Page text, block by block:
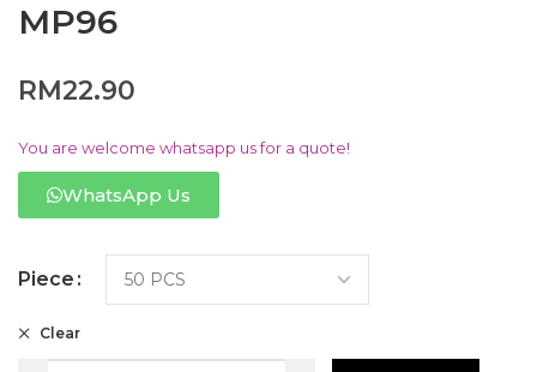
MP96
RM22.90
You are welcome whatsapp us for a quote!
WhatsApp Us
Piece
Clear